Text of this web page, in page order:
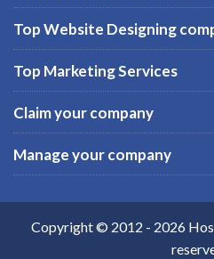
Top Website Designing
Top Marketing Services
Claim your company
Manage your company
Copyright © 2012 - 2026